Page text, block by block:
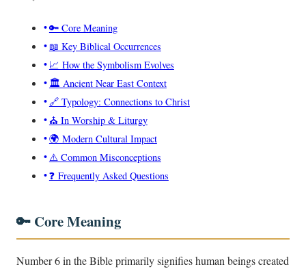
🔑 Core Meaning
📖 Key Biblical Occurrences
📈 How the Symbolism Evolves
🏛️ Ancient Near East Context
🔗 Typology: Connections to Christ
⛪ In Worship & Liturgy
🌍 Modern Cultural Impact
⚠️ Common Misconceptions
❓ Frequently Asked Questions
🔑 Core Meaning
Number 6 in the Bible primarily signifies human beings created